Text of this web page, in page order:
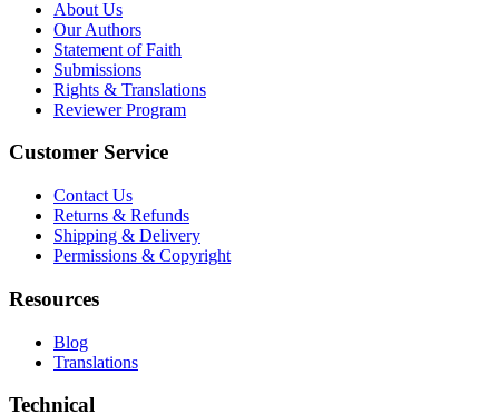
About Us
Our Authors
Statement of Faith
Submissions
Rights & Translations
Reviewer Program
Customer Service
Contact Us
Returns & Refunds
Shipping & Delivery
Permissions & Copyright
Resources
Blog
Translations
Technical